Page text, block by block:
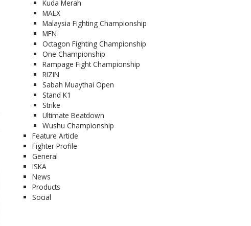
Kuda Merah
MAEX
Malaysia Fighting Championship
MFN
Octagon Fighting Championship
One Championship
Rampage Fight Championship
RIZIN
Sabah Muaythai Open
Stand K1
Strike
Ultimate Beatdown
Wushu Championship
Feature Article
Fighter Profile
General
ISKA
News
Products
Social